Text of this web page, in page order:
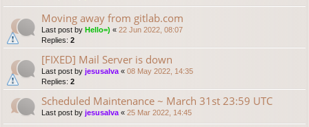
Moving away from gitlab.com
Last post by Hello=) « 22 Jun 2022, 08:07
Replies: 2
[FIXED] Mail Server is down
Last post by jesusalva « 08 May 2022, 14:35
Replies: 2
Scheduled Maintenance ~ March 31st 23:59 UTC
Last post by jesusalva « 25 Mar 2022, 14:45